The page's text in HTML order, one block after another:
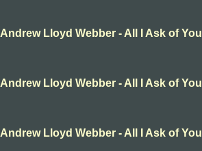
Andrew Lloyd Webber - All I Ask of You
Andrew Lloyd Webber - All I Ask of You
Andrew Lloyd Webber - All I Ask of You